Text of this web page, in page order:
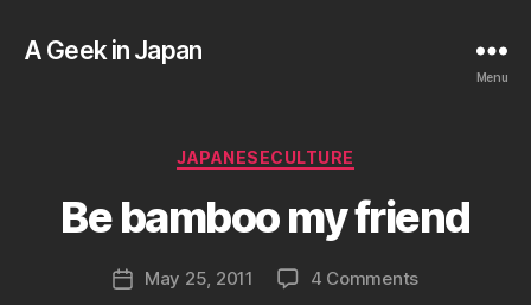
A Geek in Japan
Menu
Categories
JAPANESECULTURE
Be bamboo my friend
Post
author
a
g
i
PostMay 25, 2011 4 Commentson